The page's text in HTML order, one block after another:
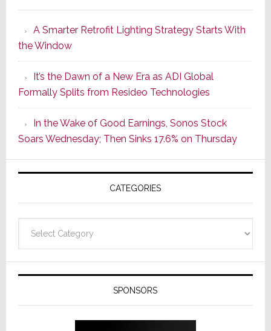
Series
of
Its
Popular
CINEMA
Line
of
AV
Receivers
A Smarter Retrofit Lighting Strategy Starts With
the Window
It’s the Dawn of a New Era as ADI Global
Formally Splits from Resideo Technologies
In the Wake of Good Earnings, Sonos Stock
Soars Wednesday; Then Sinks 17.6% on Thursday
CATEGORIES
SPONSORS